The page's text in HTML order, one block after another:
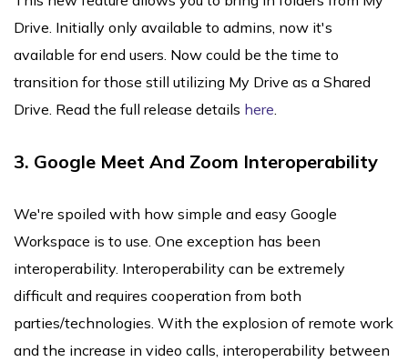
Drive. Initially only available to admins, now it's
available for end users. Now could be the time to
transition for those still utilizing My Drive as a Shared
Drive. Read the full release details here.
3. Google Meet And Zoom Interoperability
We're spoiled with how simple and easy Google
Workspace is to use. One exception has been
interoperability. Interoperability can be extremely
difficult and requires cooperation from both
parties/technologies. With the explosion of remote work
and the increase in video calls, interoperability between